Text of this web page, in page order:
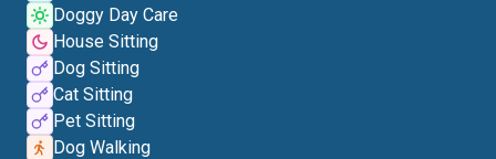
Doggy Day Care
House Sitting
Dog Sitting
Cat Sitting
Pet Sitting
Dog Walking